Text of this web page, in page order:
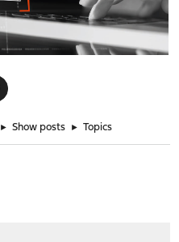
► Show posts ► Topics